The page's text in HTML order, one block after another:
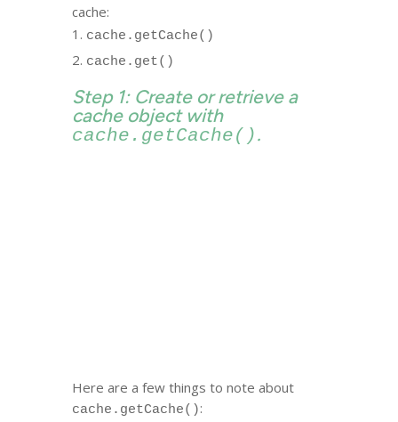
cache:
cache.getCache()
cache.get()
Step 1: Create or retrieve a
cache object with
cache.getCache().
Here are a few things to note about
cache.getCache():